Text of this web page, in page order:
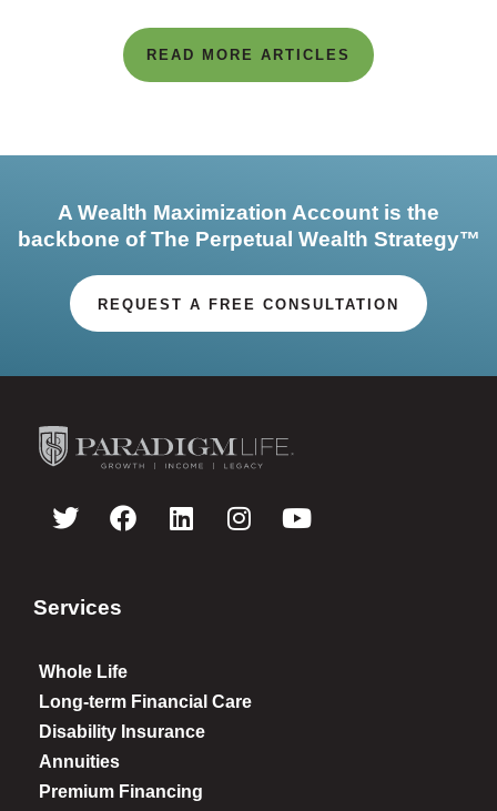
READ MORE ARTICLES
A Wealth Maximization Account is the
backbone of The Perpetual Wealth Strategy™
REQUEST A FREE CONSULTATION
Services
Whole Life
Long-term Financial Care
Disability Insurance
Annuities
Premium Financing